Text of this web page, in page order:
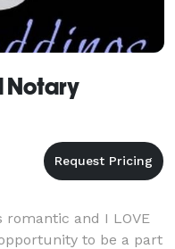
Notary
romantic and I LOVE
to be a part